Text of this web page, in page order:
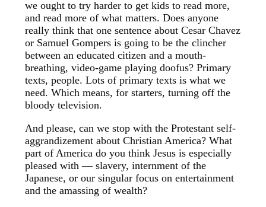
we ought to try harder to get kids to read more,
and read more of what matters. Does anyone
really think that one sentence about Cesar Chavez
or Samuel Gompers is going to be the clincher
between an educated citizen and a mouth-
breathing, video-game playing doofus? Primary
texts, people. Lots of primary texts is what we
need. Which means, for starters, turning off the
bloody television.
And please, can we stop with the Protestant self-
aggrandizement about Christian America? What
part of America do you think Jesus is especially
pleased with — slavery, internment of the
Japanese, or our singular focus on entertainment
and the amassing of wealth?